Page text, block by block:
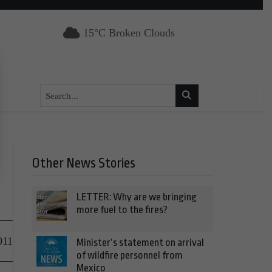
15°C Broken Clouds
Other News Stories
LETTER: Why are we bringing
more fuel to the fires?
Minister’s statement on arrival
of wildfire personnel from
Mexico